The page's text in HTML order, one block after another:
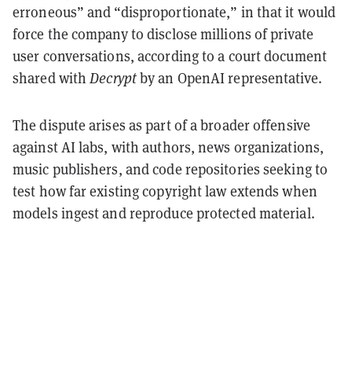
erroneous” and “disproportionate,” in that it would
force the company to disclose millions of private
user conversations, according to a court document
shared withDecryptby an OpenAI representative.
The dispute arises as part of a broader offensive
against AI labs, with authors, news organizations,
music publishers, and code repositories seeking to
test how far existing copyright law extends when
models ingest and reproduce protected material.